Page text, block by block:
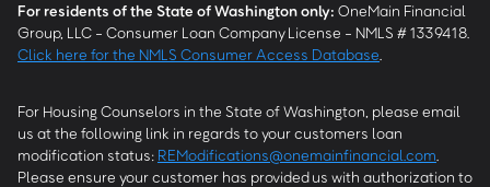
For residents of the State of Washington only: OneMain Financial
Group, LLC - Consumer Loan Company License - NMLS # 1339418.
Click here for the NMLS Consumer Access Database
For Housing Counselors in the State of Washington, please email
us at the following link in regards to your customers loan
modification status: REModifications@onemainfinancial.com
Please ensure your customer has provided us with authorization to